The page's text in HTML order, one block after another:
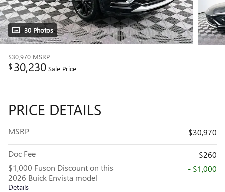
30 Photos
$30,970 MSRP
$30,230 Sale Price
PRICE DETAILS
MSRP $30,970
Doc Fee
$260
$1,000 Fuson Discount on this
2026 Buick Envista model
Details
- $1,000